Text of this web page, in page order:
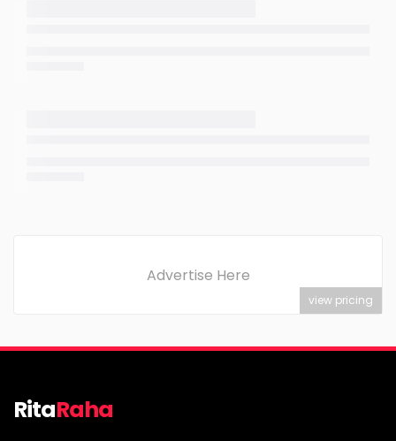
Advertise Here
view pricing
RitaRaha